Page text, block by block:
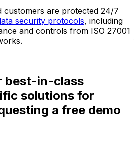
customers are protected 24/7
security protocols, including
and controls from ISO 27001
best-in-class
solutions for
a free demo